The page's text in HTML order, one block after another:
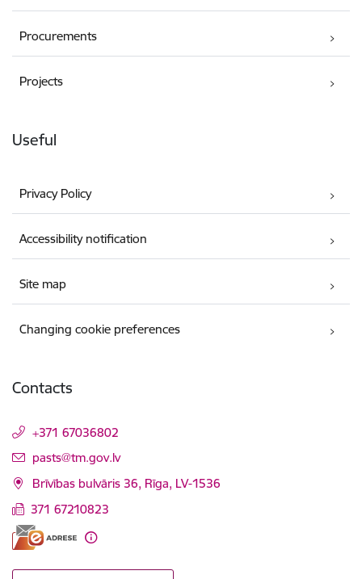
Procurements
Projects
Useful
Privacy Policy
Accessibility notification
Site map
Changing cookie preferences
Contacts
+371 67036802
E-mail:
pasts@tm.gov.lv
Brīvības bulvāris 36, Rīga, LV-1536
371 67210823